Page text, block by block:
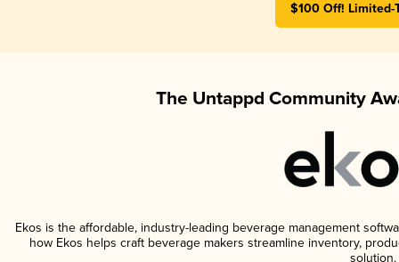
$100 Off! Limited-
The Untappd Community
Ekos is the affordable, industry-leading beverage management
how Ekos helps craft beverage makers streamline inventory,
solution.